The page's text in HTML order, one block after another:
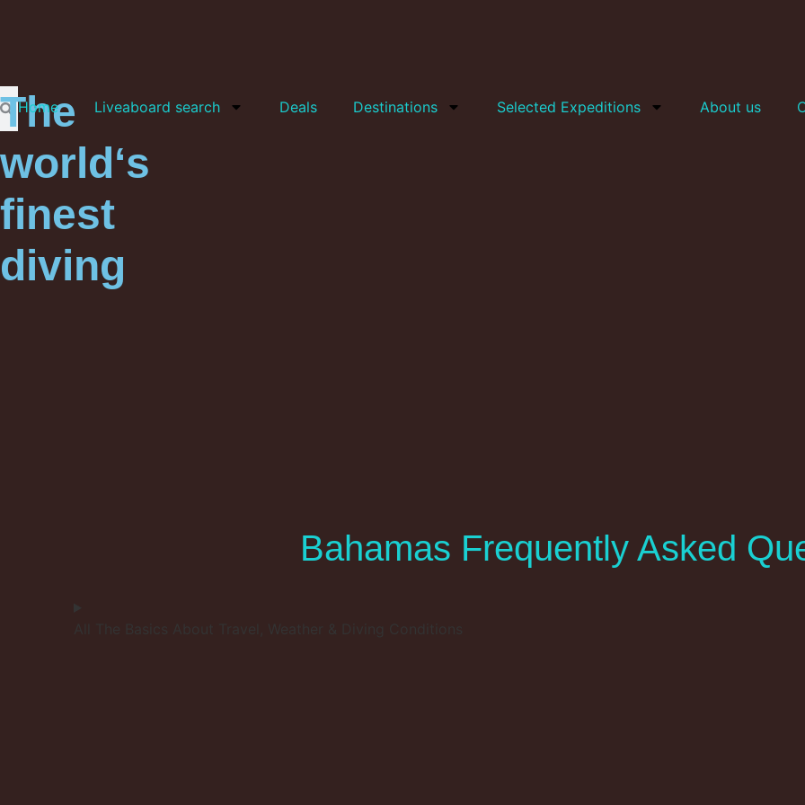
The
world‘s
finest
diving
Home Liveaboard search Deals Destinations Selected Expeditions About us
Bahamas Frequently Asked